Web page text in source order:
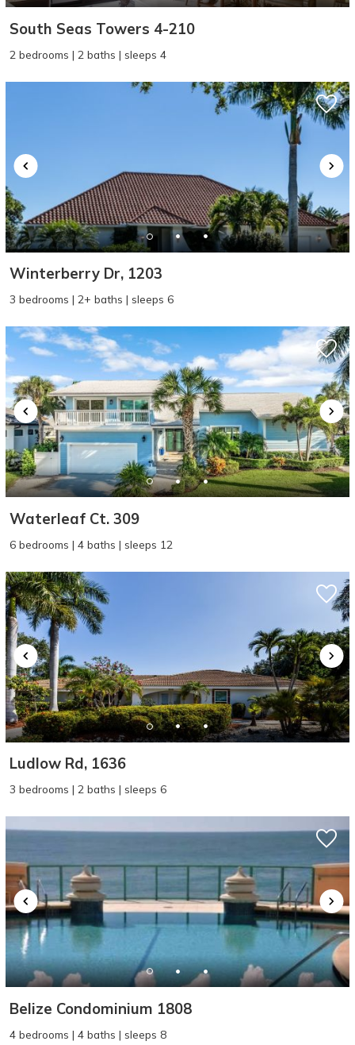
Can we email
you these
booking details?
If you're not quite ready to book, no
South Seas Towers 4-210
2 bedrooms | 2 baths | sleeps 4
Winterberry Dr, 1203
3 bedrooms | 2+ baths | sleeps 6
Waterleaf Ct. 309
6 bedrooms | 4 baths | sleeps 12
Ludlow Rd, 1636
3 bedrooms | 2 baths | sleeps 6
Belize Condominium 1808
4 bedrooms | 4 baths | sleeps 8